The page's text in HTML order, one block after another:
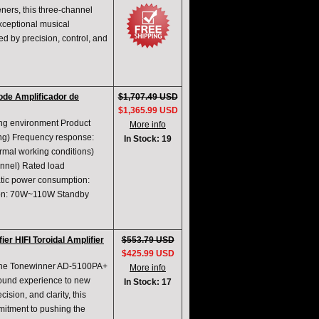
this three-channel
musical
by precision, control, and
Amplificador de
environment Product
Frequency response:
working conditions)
Rated load
power consumption:
70W~110W Standby
$1,707.49 USD
$1,365.99 USD
More info
In Stock: 19
HIFI Toroidal Amplifier
Tonewinner AD-5100PA+
experience to new
and clarity, this
to pushing the
$553.79 USD
$425.99 USD
More info
In Stock: 17